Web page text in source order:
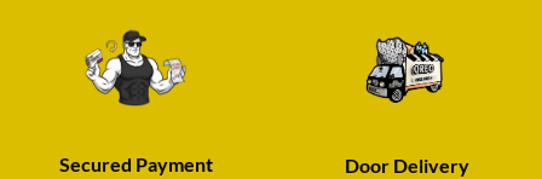
Secured Payment Door Delivery